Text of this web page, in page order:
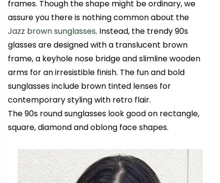
frames. Though the shape might be ordinary, we
assure you there is nothing common about the
Jazz brown sunglasses. Instead, the trendy 90s
glasses are designed with a translucent brown
frame, a keyhole nose bridge and slimline wooden
arms for an irresistible finish. The fun and bold
sunglasses include brown tinted lenses for
contemporary styling with retro flair.
The 90s round sunglasses look good on rectangle,
square, diamond and oblong face shapes.